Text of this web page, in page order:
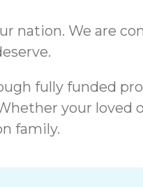
nation. We are
fully funded
your loved
family.